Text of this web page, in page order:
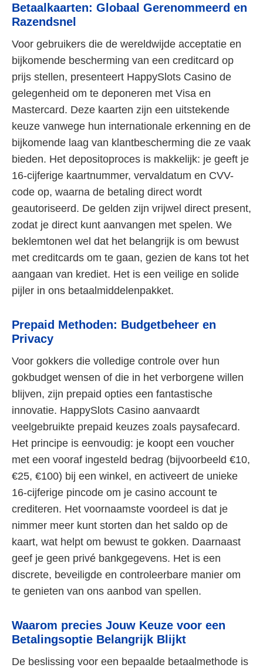
Betaalkaarten: Globaal Gerenommeerd en
Razendsnel
Voor gebruikers die de wereldwijde acceptatie en
bijkomende bescherming van een creditcard op
prijs stellen, presenteert HappySlots Casino de
gelegenheid om te deponeren met Visa en
Mastercard. Deze kaarten zijn een uitstekende
keuze vanwege hun internationale erkenning en de
bijkomende laag van klantbescherming die ze vaak
bieden. Het depositoproces is makkelijk: je geeft je
16-cijferige kaartnummer, vervaldatum en CVV-
code op, waarna de betaling direct wordt
geautoriseerd. De gelden zijn vrijwel direct present,
zodat je direct kunt aanvangen met spelen. We
beklemtonen wel dat het belangrijk is om bewust
met creditcards om te gaan, gezien de kans tot het
aangaan van krediet. Het is een veilige en solide
pijler in ons betaalmiddelenpakket.
Prepaid Methoden: Budgetbeheer en
Privacy
Voor gokkers die volledige controle over hun
gokbudget wensen of die in het verborgene willen
blijven, zijn prepaid opties een fantastische
innovatie. HappySlots Casino aanvaardt
veelgebruikte prepaid keuzes zoals paysafecard.
Het principe is eenvoudig: je koopt een voucher
met een vooraf ingesteld bedrag (bijvoorbeeld €10,
€25, €100) bij een winkel, en activeert de unieke
16-cijferige pincode om je casino account te
crediteren. Het voornaamste voordeel is dat je
nimmer meer kunt storten dan het saldo op de
kaart, wat helpt om bewust te gokken. Daarnaast
geef je geen privé bankgegevens. Het is een
discrete, beveiligde en controleerbare manier om
te genieten van ons aanbod van spellen.
Waarom precies Jouw Keuze voor een
Betalingsoptie Belangrijk Blijkt
De beslissing voor een bepaalde betaalmethode is